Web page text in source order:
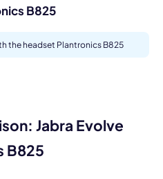
B825
the headset Plantronics B825
Jabra Evolve
B825